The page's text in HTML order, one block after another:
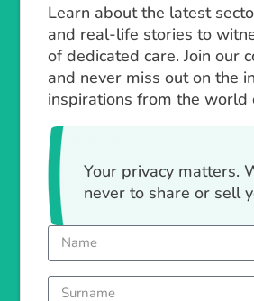
Learn about the latest
and real-life stories to
of dedicated care. Join our
and never miss out on the
inspirations from the world
Your privacy matters.
never to share or sell